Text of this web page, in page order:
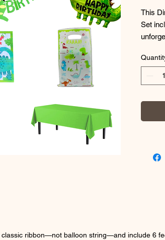
This
Set
helium
your
ribbon—not balloon string—and include 6